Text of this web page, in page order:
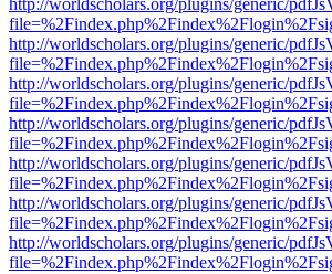
http://worldscholars.org/plugins/generic/
http://worldscholars.org/plugins/generic/
http://worldscholars.org/plugins/generic/
http://worldscholars.org/plugins/generic/
http://worldscholars.org/plugins/generic/
http://worldscholars.org/plugins/generic/
http://worldscholars.org/plugins/generic/